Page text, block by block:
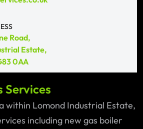
Road,
Estate,
0AA
Services
within Lomond Industrial Estate,
including new gas boiler